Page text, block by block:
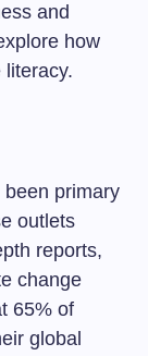
and
how
primary
outlets
reports,
change
65% of
global